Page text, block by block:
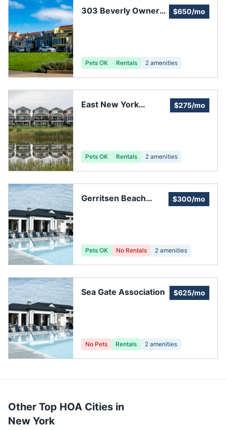
303 Beverly Owners
$650/mo
Pets OK Rentals 2 amenities
East New York
$275/mo
Pets OK Rentals 2 amenities
Gerritsen Beach
$300/mo
Pets OK No Rentals 2 amenities
Sea Gate Association $625/mo
No Pets Rentals 2 amenities
Other Top HOA Cities in
New York